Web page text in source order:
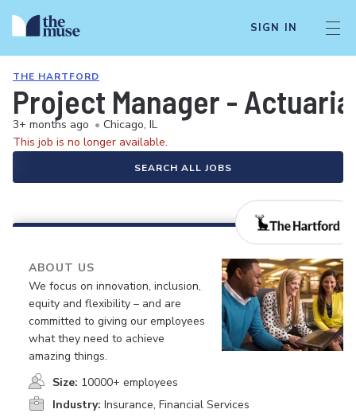
SIGN IN
THE HARTFORD
Project Manager -
3+ months ago • Chicago, IL
This job is no longer available.
SEARCH ALL JOBS
ABOUT US
We focus on innovation, inclusion,
equity and flexibility – and are
committed to giving our employees
what they need to achieve
amazing things.
Size: 10000+ employees
Industry: Insurance, Financial Services